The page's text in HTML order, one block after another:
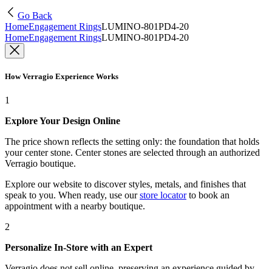
Go Back
HomeEngagement RingsLUMINO-801PD4-20
HomeEngagement RingsLUMINO-801PD4-20
How Verragio Experience Works
1
Explore Your Design Online
The price shown reflects the setting only: the foundation that holds
your center stone. Center stones are selected through an authorized
Verragio boutique.
Explore our website to discover styles, metals, and finishes that
speak to you. When ready, use our store locatorto book an
appointment with a nearby boutique.
2
Personalize In-Store with an Expert